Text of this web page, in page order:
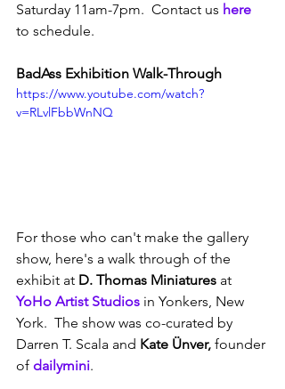
Saturday 11am-7pm.  Contact us here
to schedule.
BadAss Exhibition Walk-Through
https://www.youtube.com/watch?
v=RLvlFbbWnNQ
For those who can't make the gallery
show, here's a walk through of the
exhibit at D. Thomas Miniatures at
YoHo Artist Studios in Yonkers, New
York.  The show was co-curated by
Darren T. Scala and Kate Ünver, founder
of dailymini.